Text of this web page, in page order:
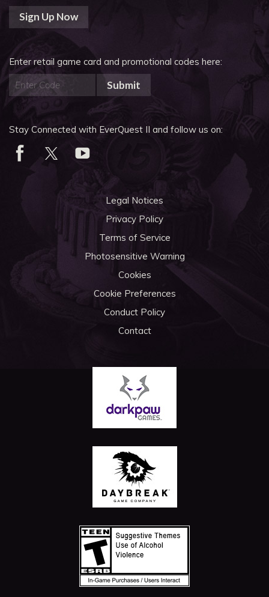
Sign Up Now
Enter retail game card and promotional codes here:
Submit
Stay Connected with EverQuest II and follow us on:
Legal Notices
Privacy Policy
Terms of Service
Photosensitive Warning
Cookies
Cookie Preferences
Conduct Policy
Contact